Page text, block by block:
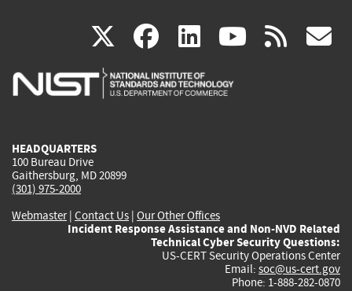
X(link
is
facebook
(link
is
linkedin
(link
is
(link rss
HEADQUARTERS
100 Bureau Drive
Gaithersburg, MD 20899
(301) 975-2000
Webmaster| Contact Us | Our Other Offices
Incident Response Assistance and Non-NVD Related
Technical Cyber Security Questions:
US-CERT Security Operations Center
Email: soc@us-cert.gov
Phone: 1-888-282-0870